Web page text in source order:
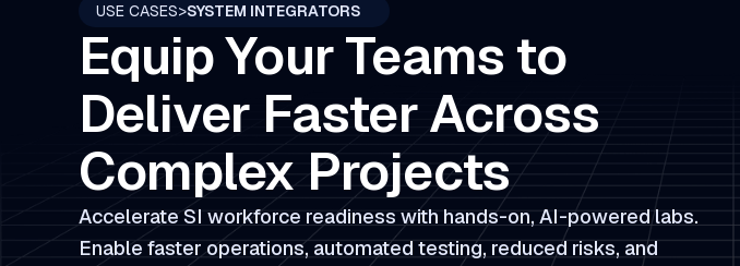
USE CASES>SYSTEM INTEGRATORS
Equip Your Teams to
Deliver Faster Across
Complex Projects
Accelerate SI workforce readiness with hands-on, AI-powered labs.
Enable faster operations, automated testing, reduced risks, and